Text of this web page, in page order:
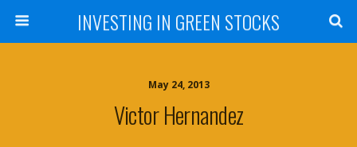
INVESTING IN GREEN STOCKS
May 24, 2013
Victor Hernandez